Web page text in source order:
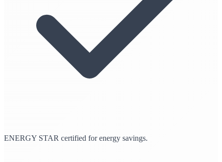
ENERGY STAR certified for energy savings.